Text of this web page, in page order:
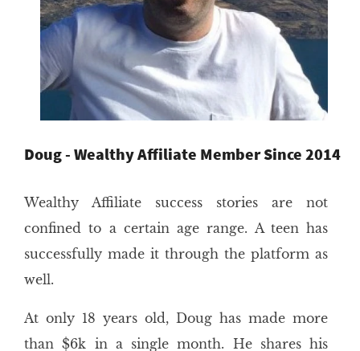
Doug - Wealthy Affiliate Member Since 2014
Wealthy Affiliate success stories are not
confined to a certain age range. A teen has
successfully made it through the platform as
well.
At only 18 years old, Doug has made more
than $6k in a single month. He shares his